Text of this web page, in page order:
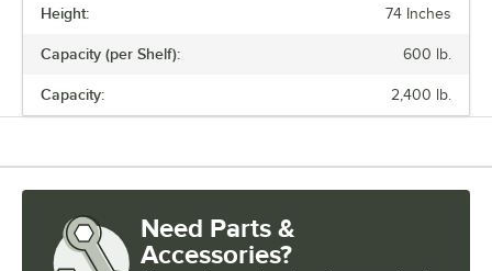
Height: 74 Inches
Capacity (per Shelf): 600 lb.
Capacity: 2,400 lb.
Need Parts &
Accessories?